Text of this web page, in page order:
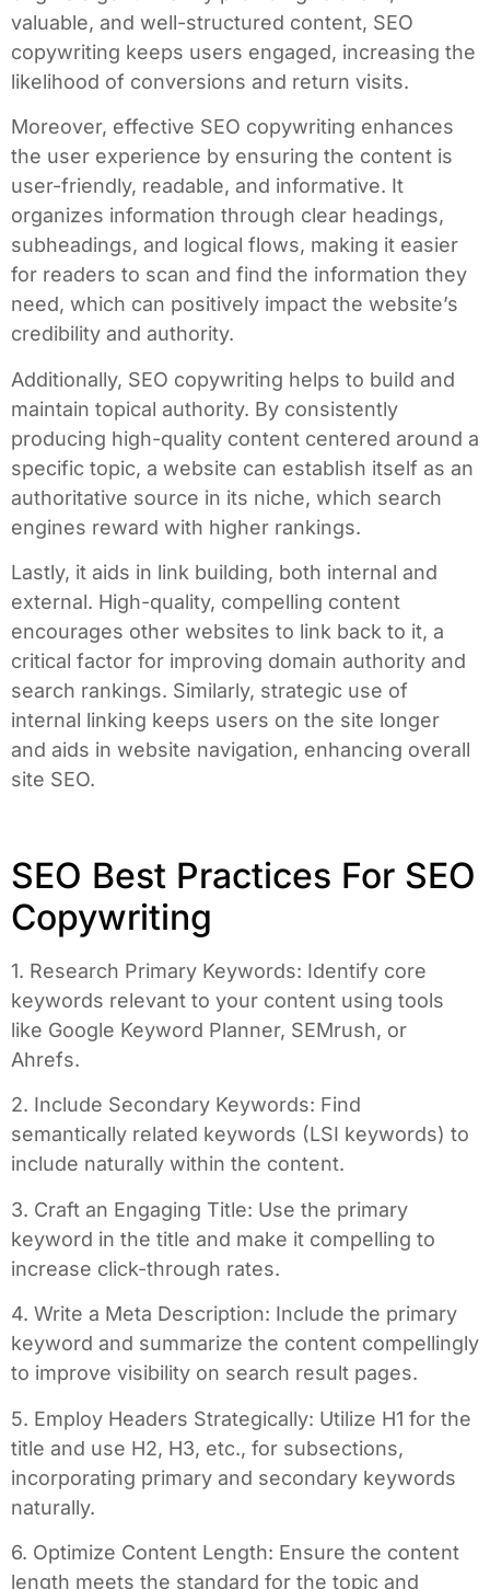
valuable, and well-structured content, SEO
copywriting keeps users engaged, increasing the
likelihood of conversions and return visits.
Moreover, effective SEO copywriting enhances
the user experience by ensuring the content is
user-friendly, readable, and informative. It
organizes information through clear headings,
subheadings, and logical flows, making it easier
for readers to scan and find the information they
need, which can positively impact the website’s
credibility and authority.
Additionally, SEO copywriting helps to build and
maintain topical authority. By consistently
producing high-quality content centered around a
specific topic, a website can establish itself as an
authoritative source in its niche, which search
engines reward with higher rankings.
Lastly, it aids in link building, both internal and
external. High-quality, compelling content
encourages other websites to link back to it, a
critical factor for improving domain authority and
search rankings. Similarly, strategic use of
internal linking keeps users on the site longer
and aids in website navigation, enhancing overall
site SEO.
SEO Best Practices For SEO
Copywriting
1. Research Primary Keywords: Identify core
keywords relevant to your content using tools
like Google Keyword Planner, SEMrush, or
Ahrefs.
2. Include Secondary Keywords: Find
semantically related keywords (LSI keywords) to
include naturally within the content.
3. Craft an Engaging Title: Use the primary
keyword in the title and make it compelling to
increase click-through rates.
4. Write a Meta Description: Include the primary
keyword and summarize the content compellingly
to improve visibility on search result pages.
5. Employ Headers Strategically: Utilize H1 for the
title and use H2, H3, etc., for subsections,
incorporating primary and secondary keywords
naturally.
6. Optimize Content Length: Ensure the content
length meets the standard for the topic and